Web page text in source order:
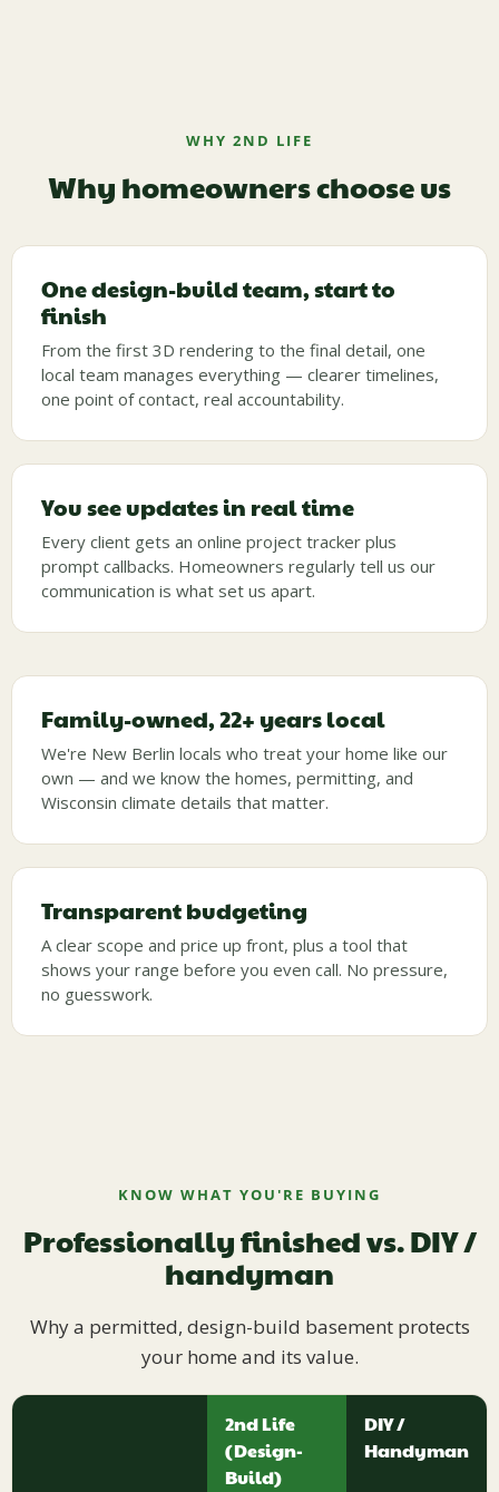
WHY 2ND LIFE
Why homeowners choose us
One design-build team, start to
finish
From the first 3D rendering to the final detail, one
local team manages everything — clearer timelines,
one point of contact, real accountability.
You see updates in real time
Every client gets an online project tracker plus
prompt callbacks. Homeowners regularly tell us our
communication is what set us apart.
Family-owned, 22+ years local
We're New Berlin locals who treat your home like our
own — and we know the homes, permitting, and
Wisconsin climate details that matter.
Transparent budgeting
A clear scope and price up front, plus a tool that
shows your range before you even call. No pressure,
no guesswork.
KNOW WHAT YOU'RE BUYING
Professionally finished vs. DIY /
handyman
Why a permitted, design-build basement protects
your home and its value.
2nd Life
(Design-
Build)
DIY /
Handyman